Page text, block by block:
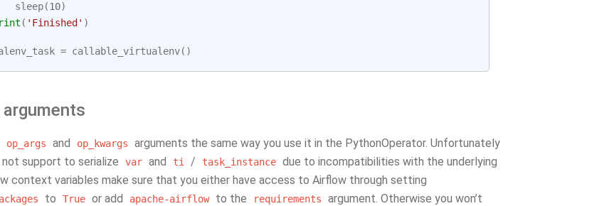
sleep(10)
( 'Finished' )
= callable_virtualenv()
op_args and op_kwargs
arguments the same way you use it in the PythonOperator. Unfortunately
support to serialize
var and ti / task_instance due to incompatibilities with the underlying
context variables make sure that you either have access to Airflow through setting
to True or add apache-airflow to the requirements
argument. Otherwise you won’t